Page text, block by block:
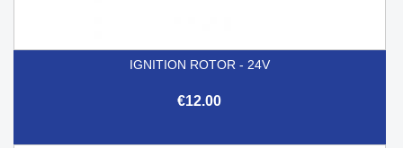
IGNITION ROTOR - 24V
€12.00